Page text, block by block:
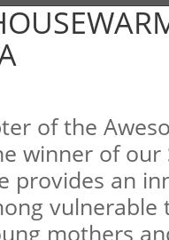
of the
winner of our
provides an
vulnerable
mothers